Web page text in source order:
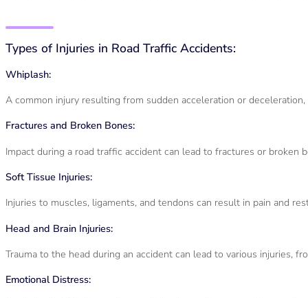
Types of Injuries in Road Traffic Accidents:
Whiplash:
A common injury resulting from sudden acceleration or
Fractures and Broken Bones:
Impact during a road traffic accident can lead to fractures or broken
Soft Tissue Injuries:
Injuries to muscles, ligaments, and tendons can result in pain and
Head and Brain Injuries:
Trauma to the head during an accident can lead to various injuries,
Emotional Distress: